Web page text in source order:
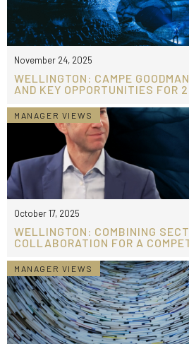
November 24, 2025
WELLINGTON: CAMPE
AND KEY OPPORTUNITIES FOR
MANAGER VIEWS
October 17, 2025
WELLINGTON: COMBINING
COLLABORATION FOR A
MANAGER VIEWS